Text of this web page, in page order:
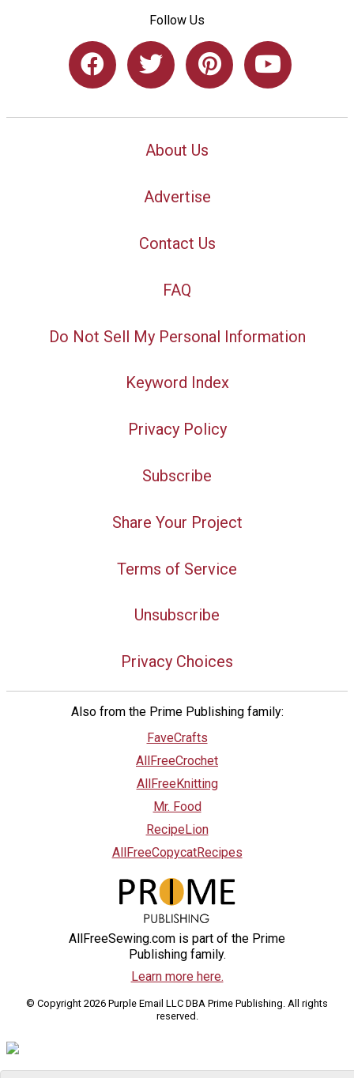
Follow Us
About Us
Advertise
Contact Us
FAQ
Do Not Sell My Personal Information
Keyword Index
Privacy Policy
Subscribe
Share Your Project
Terms of Service
Unsubscribe
Privacy Choices
Also from the Prime Publishing family:
FaveCrafts
AllFreeCrochet
AllFreeKnitting
Mr. Food
RecipeLion
AllFreeCopycatRecipes
AllFreeSewing.com is part of the Prime
Publishing family.
Learn more here.
© Copyright 2026 Purple Email LLC DBA Prime Publishing. All rights
reserved.